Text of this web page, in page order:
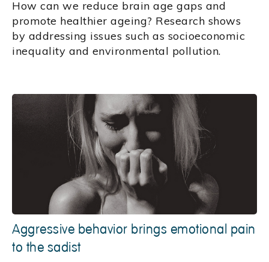
How can we reduce brain age gaps and
promote healthier ageing? Research shows
by addressing issues such as socioeconomic
inequality and environmental pollution.
Aggressive behavior brings emotional pain
to the sadist